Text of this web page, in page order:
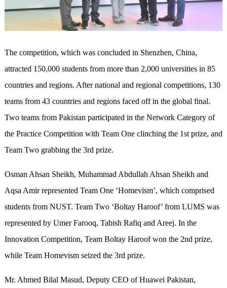
The competition, which was concluded in Shenzhen, China,
attracted 150,000 students from more than 2,000 universities in 85
countries and regions. After national and regional competitions, 130
teams from 43 countries and regions faced off in the global final.
Two teams from Pakistan participated in the Network Category of
the Practice Competition with Team One clinching the 1st prize, and
Team Two grabbing the 3rd prize.
Osman Ahsan Sheikh, Muhammad Abdullah Ahsan Sheikh and
Aqsa Amir represented Team One ‘Homevism’, which comprised
students from NUST. Team Two ‘Boltay Haroof’ from LUMS was
represented by Umer Farooq, Tabish Rafiq and Areej. In the
Innovation Competition, Team Boltay Haroof won the 2nd prize,
while Team Homevism seized the 3rd prize.
Mr. Ahmed Bilal Masud, Deputy CEO of Huawei Pakistan,